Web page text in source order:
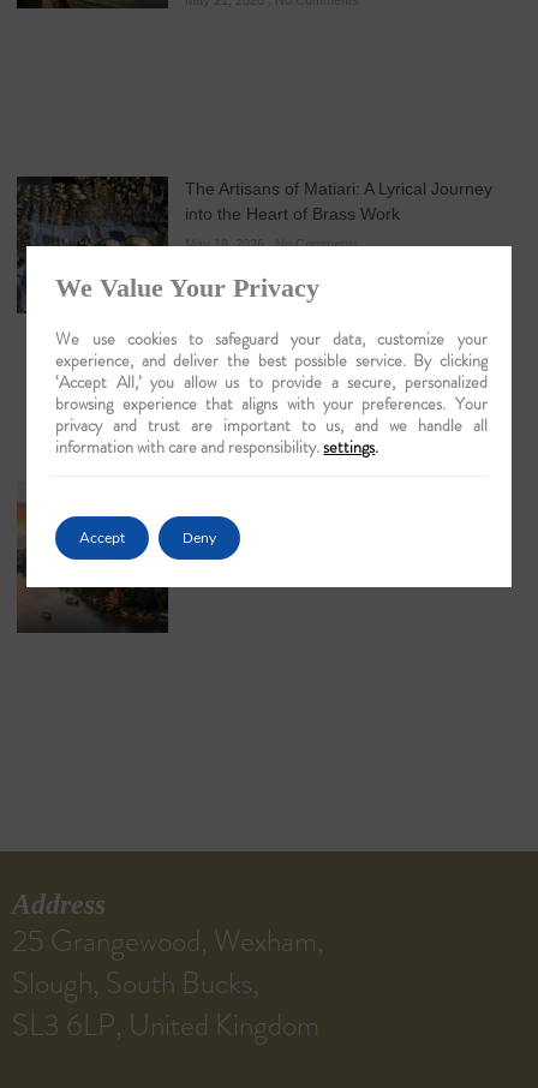
The Artisans of Matiari: A Lyrical Journey
into the Heart of Brass Work
May 19, 2026 No Comments
Brahmaputra Odysseys in 2026
May 18, 2026
Address
25 Grangewood, Wexham,
Slough, South Bucks,
SL3 6LP, United Kingdom
We Value Your Privacy
We use cookies to safeguard your data, customize your
experience, and deliver the best possible service. By clicking
‘Accept All,’ you allow us to provide a secure, personalized
browsing experience that aligns with your preferences. Your
privacy and trust are important to us, and we handle all
information with care and responsibility.settings.
Accept Deny